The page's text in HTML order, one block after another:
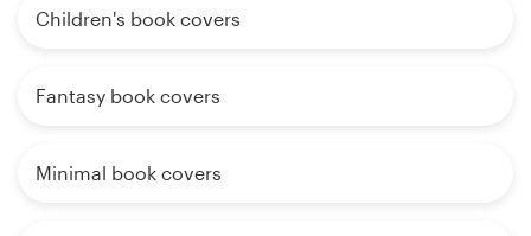
Children's book covers
Fantasy book covers
Minimal book covers